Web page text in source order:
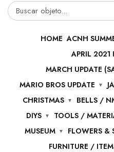
Buscar
HOME ACNH
APRIL 2021
MARCH UPDATE
MARIO BROS UPDATE
CHRISTMAS
BELLS /
DIYS
TOOLS /
MUSEUM
FLOWERS &
FURNITURE /